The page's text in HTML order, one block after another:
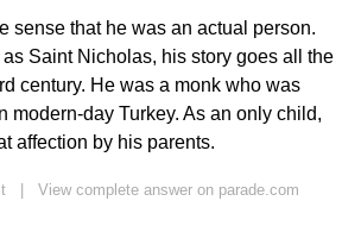
sense that he was an actual person.
Saint Nicholas, his story goes all the
century. He was a monk who was
modern-day Turkey. As an only child,
affection by his parents.
View complete answer on parade.com